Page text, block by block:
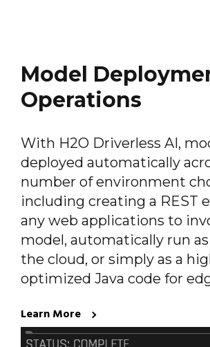
Model
Operations
With H2O Driverless AI,
deployed automatically
number of environment
including creating a REST
any web applications to
model, automatically run
the cloud, or simply as a
optimized Java code for
Learn More